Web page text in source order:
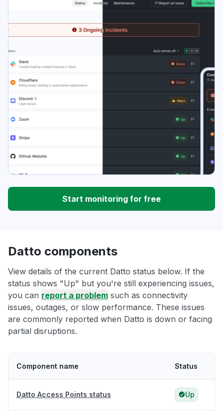
Start monitoring for free
Datto components
View details of the current Datto status below. If the
status shows "Up" but you're still experiencing issues,
you can report a problem such as connectivity
issues, outages, or slow performance. These issues
are commonly reported when Datto is down or facing
partial disruptions.
Component name Status
Datto Access Points status Up